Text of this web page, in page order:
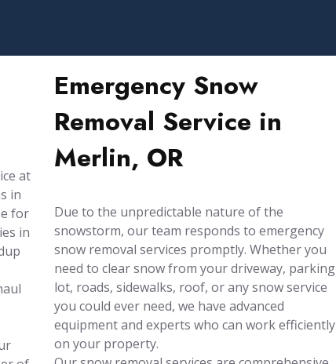
at
in
for
in
Emergency Snow
Removal Service in
Merlin, OR
Due to the unpredictable nature of the
snowstorm, our team responds to emergency
snow removal services promptly. Whether you
need to clear snow from your driveway, parking
lot, roads, sidewalks, roof, or any snow service
you could ever need, we have advanced
equipment and experts who can work efficiently
on your property.